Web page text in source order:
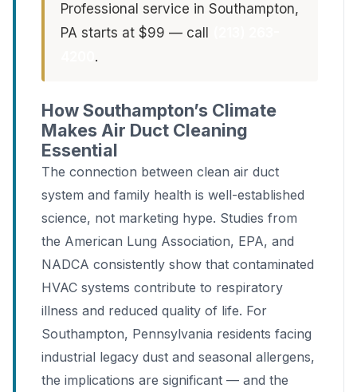
Professional service in Southampton,
PA starts at $99 — call
.
How Southampton’s Climate
Makes Air Duct Cleaning
Essential
The connection between clean air duct
system and family health is well-established
science, not marketing hype. Studies from
the American Lung Association, EPA, and
NADCA consistently show that contaminated
HVAC systems contribute to respiratory
illness and reduced quality of life. For
Southampton, Pennsylvania residents facing
industrial legacy dust and seasonal allergens,
the implications are significant — and the